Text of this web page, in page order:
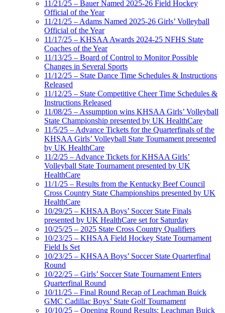
11/21/25 – Bauer Named 2025-26 Field Hockey
Official of the Year
11/21/25 – Adams Named 2025-26 Girls’ Volleyball
Official of the Year
11/17/25 – KHSAA Awards 2024-25 NFHS State
Coaches of the Year
11/13/25 – Board of Control to Monitor Possible
Changes in Several Sports
11/12/25 – State Dance Time Schedules & Instructions
Released
11/12/25 – State Competitive Cheer Time Schedules &
Instructions Released
11/08/25 – Assumption wins KHSAA Girls’ Volleyball
State Championship presented by UK HealthCare
11/5/25 – Advance Tickets for the Quarterfinals of the
KHSAA Girls’ Volleyball State Tournament presented
by UK HealthCare
11/2/25 – Advance Tickets for KHSAA Girls’
Volleyball State Tournament presented by UK
HealthCare
11/1/25 – Results from the Kentucky Beef Council
Cross Country State Championships presented by UK
HealthCare
10/29/25 – KHSAA Boys’ Soccer State Finals
presented by UK HealthCare set for Saturday
10/25/25 – 2025 State Cross Country Qualifiers
10/23/25 – KHSAA Field Hockey State Tournament
Field Is Set
10/23/25 – KHSAA Boys’ Soccer State Quarterfinal
Round
10/22/25 – Girls’ Soccer State Tournament Enters
Quarterfinal Round
10/11/25 – Final Round Recap of Leachman Buick
GMC Cadillac Boys’ State Golf Tournament
10/10/25 – Opening Round Results: Leachman Buick